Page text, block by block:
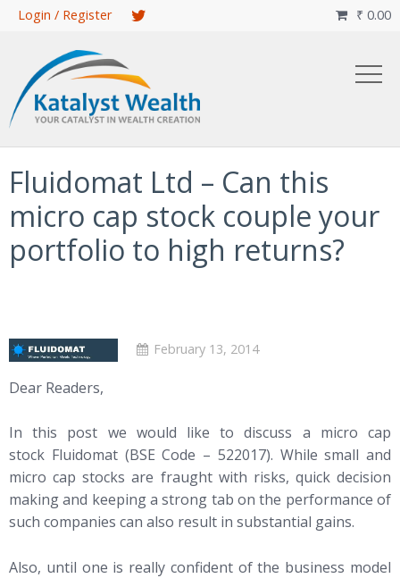
Skip
content
Login / Register ₹ 0.00

Fluidomat Ltd – Can this
micro cap stock couple your
portfolio to high returns?
February 13, 2014
Dear Readers,
In this post we would like to discuss a micro cap
stock Fluidomat (BSE Code – 522017). While small and
micro cap stocks are fraught with risks, quick decision
making and keeping a strong tab on the performance of
such companies can also result in substantial gains.
Also, until one is really confident of the business model